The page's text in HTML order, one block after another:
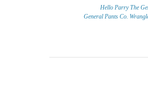
Hello Parry The
General Pants Co.